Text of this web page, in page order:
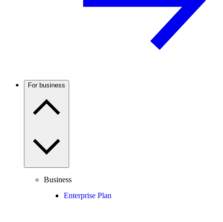
For business
Business
Enterprise Plan